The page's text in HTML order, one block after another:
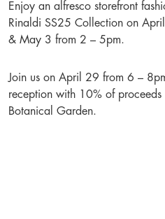
Enjoy an alfresco storefront
Rinaldi SS25 Collection on
& May 3 from 2 – 5pm.
Join us on April 29 from 6 –
reception with 10% of
Botanical Garden.